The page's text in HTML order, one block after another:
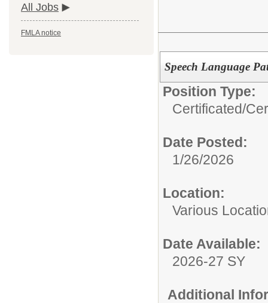
All Jobs
FMLA notice
Speech Language
Position Type:
Certificated/
Date Posted:
1/26/2026
Location:
Various
Date Available:
2026-27 SY
Additional